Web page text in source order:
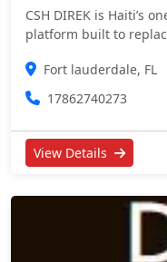
CSH DIREK is Haiti’s
platform built to
Fort lauderdale, FL
17862740273
View Details